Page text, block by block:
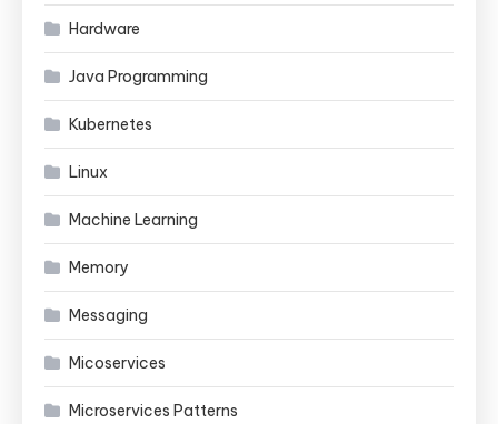
Hardware
Java Programming
Kubernetes
Linux
Machine Learning
Memory
Messaging
Micoservices
Microservices Patterns